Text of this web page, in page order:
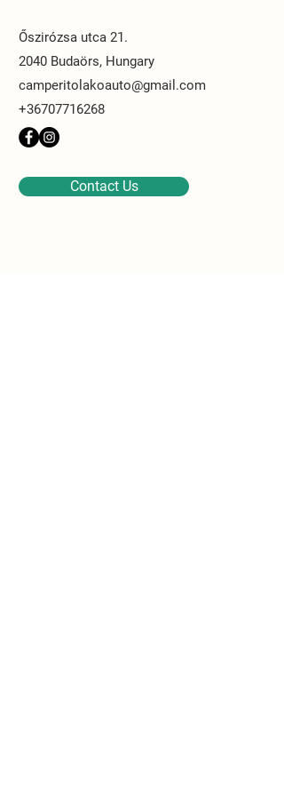
Őszirózsa utca 21.
2040 Budaörs, Hungary
camperitolakoauto@gmail.com
+36707716268
Contact Us